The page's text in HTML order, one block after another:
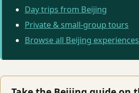
Day trips from Beijing
Private & small-group tours
Browse all Beijing